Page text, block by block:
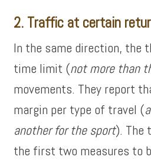
2. Traffic at certain
In the same direction, the
time limit (not more than
movements. They report
margin per type of travel (
another for the sport). The
the first two measures to